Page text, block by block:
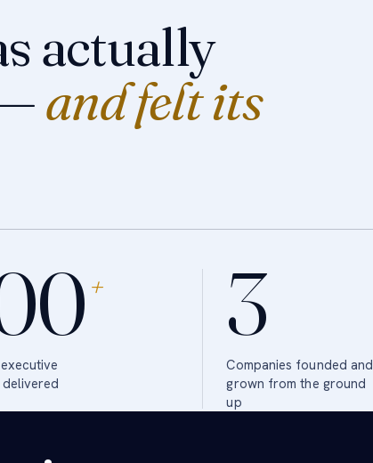
actually
and felt its
+ 3
Companies founded and
grown from the ground
up